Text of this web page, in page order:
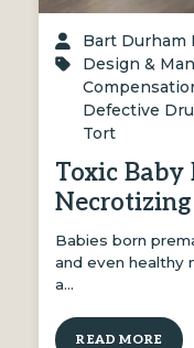
Bart Durham
Design &
Defective
Tort
Toxic Baby
Babies born
and even healthy
a…
READ MORE